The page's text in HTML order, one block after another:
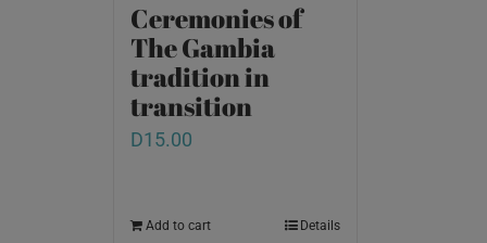
Ceremonies of
The Gambia
tradition in
transition
D15.00
Add to cart Details